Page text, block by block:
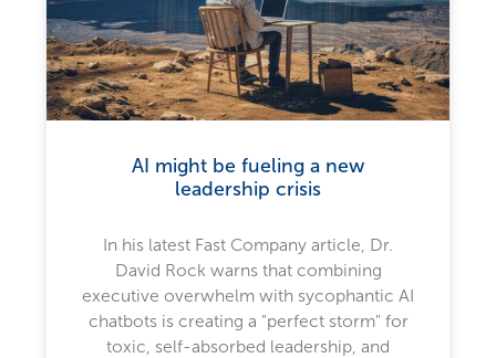
AI might be fueling a new
leadership crisis
In his latest Fast Company article, Dr.
David Rock warns that combining
executive overwhelm with sycophantic AI
chatbots is creating a "perfect storm" for
toxic, self-absorbed leadership, and